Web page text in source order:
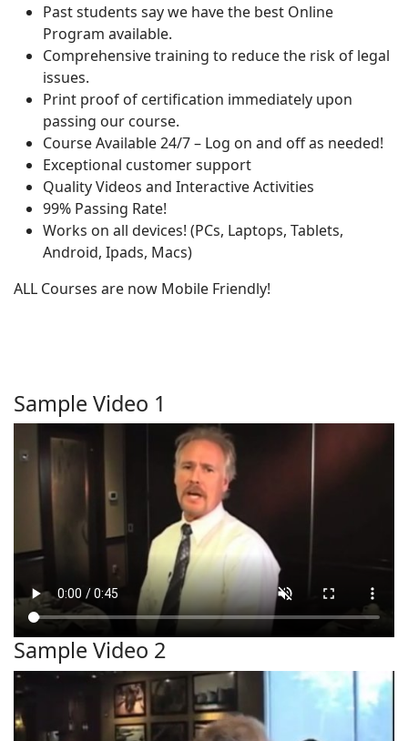
Past students say we have the best Online
Program available.
Comprehensive training to reduce the risk of legal
issues.
Print proof of certification immediately upon
passing our course.
Course Available 24/7 – Log on and off as needed!
Exceptional customer support
Quality Videos and Interactive Activities
99% Passing Rate!
Works on all devices! (PCs, Laptops, Tablets,
Android, Ipads, Macs)
ALL Courses are now Mobile Friendly!
Sample Video 1
Sample Video 2